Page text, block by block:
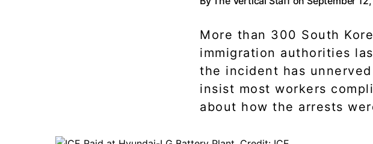
More than 300 South
immigration authorities
the incident has
insist most workers
about how the arrests